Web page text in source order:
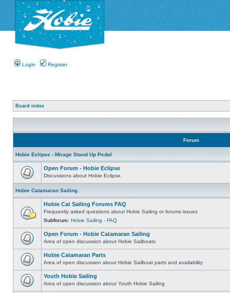
Login Register
Board index
Forum
Hobie Eclipse - Mirage Stand Up Pedal
Open Forum - Hobie Eclipse
Discussions about Hobie Eclipse.
Hobie Catamaran Sailing
Hobie Cat Sailing Forums FAQ
Frequently asked questions about Hobie Sailing or forums issues
Subforum: Hobie Sailing - FAQ
Open Forum - Hobie Catamaran Sailing
Area of open discussion about Hobie Sailboats
Hobie Catamaran Parts
Area of open discussion about Hobie Sailboat parts and availability
Youth Hobie Sailing
Area of open discussion about Youth Hobie Sailing